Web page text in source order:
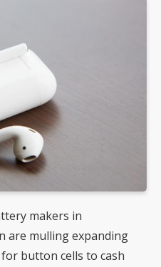
makers in
are mulling expanding
button cells to cash